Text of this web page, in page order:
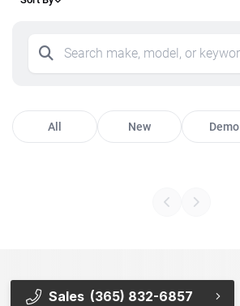
All New Demo
Sales (365) 832-6857